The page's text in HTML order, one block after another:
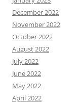
December 2022
November 2022
October 2022
August 2022
July 2022
June 2022
May 2022
April 2022